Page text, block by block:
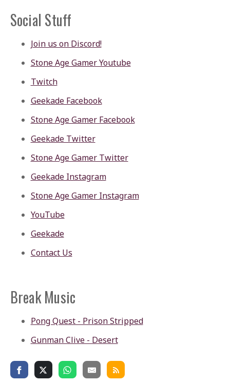
Social Stuff
Join us on Discord!
Stone Age Gamer Youtube
Twitch
Geekade Facebook
Stone Age Gamer Facebook
Geekade Twitter
Stone Age Gamer Twitter
Geekade Instagram
Stone Age Gamer Instagram
YouTube
Geekade
Contact Us
Break Music
Pong Quest - Prison Stripped
Gunman Clive - Desert